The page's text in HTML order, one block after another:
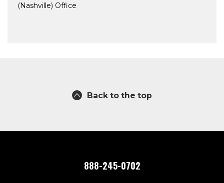
(Nashville) Office
Back to the top
888-245-0702